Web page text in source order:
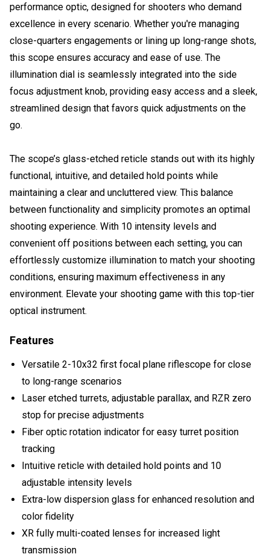
performance optic, designed for shooters who demand
excellence in every scenario. Whether you're managing
close-quarters engagements or lining up long-range shots,
this scope ensures accuracy and ease of use. The
illumination dial is seamlessly integrated into the side
focus adjustment knob, providing easy access and a sleek,
streamlined design that favors quick adjustments on the
go.
The scope’s glass-etched reticle stands out with its highly
functional, intuitive, and detailed hold points while
maintaining a clear and uncluttered view. This balance
between functionality and simplicity promotes an optimal
shooting experience. With 10 intensity levels and
convenient off positions between each setting, you can
effortlessly customize illumination to match your shooting
conditions, ensuring maximum effectiveness in any
environment. Elevate your shooting game with this top-tier
optical instrument.
Features
Versatile 2-10x32 first focal plane riflescope for close
to long-range scenarios
Laser etched turrets, adjustable parallax, and RZR zero
stop for precise adjustments
Fiber optic rotation indicator for easy turret position
tracking
Intuitive reticle with detailed hold points and 10
adjustable intensity levels
Extra-low dispersion glass for enhanced resolution and
color fidelity
XR fully multi-coated lenses for increased light
transmission